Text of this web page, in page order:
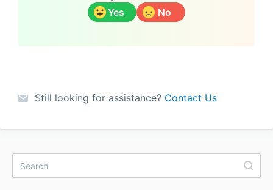
Yes No
Still looking for assistance? Contact Us